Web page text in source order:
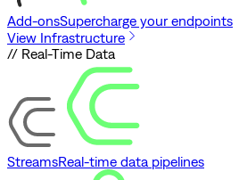
Add-onsSupercharge your endpoints
View Infrastructure
// Real-Time Data
StreamsReal-time data pipelines